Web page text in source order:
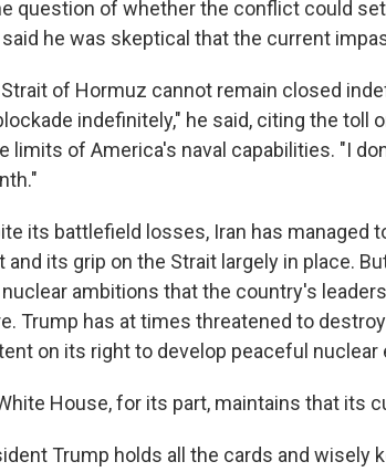
question of whether the conflict could
he was skeptical that the current
of Hormuz cannot remain closed
indefinitely," he said, citing the toll
limits of America's naval capabilities. "I
its battlefield losses, Iran has managed
and its grip on the Strait largely in place.
ambitions that the country's
Trump has at times threatened to
on its right to develop peaceful nuclear
House, for its part, maintains that its
Trump holds all the cards and wisely